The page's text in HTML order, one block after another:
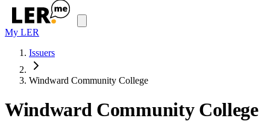
My LER
Issuers
Windward Community College
Windward Community College